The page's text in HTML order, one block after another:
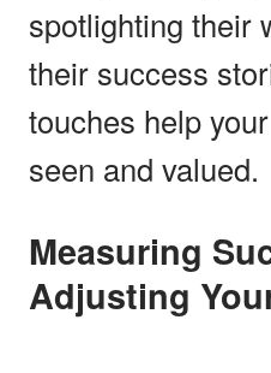
spotlighting their
their success
touches help
seen and valued.
Measuring Success and
Adjusting